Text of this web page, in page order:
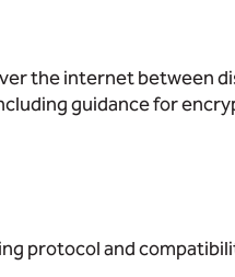
the internet between
guidance for
protocol and